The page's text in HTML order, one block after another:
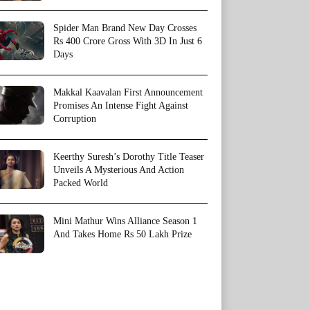
Spider Man Brand New Day Crosses
Rs 400 Crore Gross With 3D In Just 6
Days
Makkal Kaavalan First Announcement
Promises An Intense Fight Against
Corruption
Keerthy Suresh’s Dorothy Title Teaser
Unveils A Mysterious And Action
Packed World
Mini Mathur Wins Alliance Season 1
And Takes Home Rs 50 Lakh Prize